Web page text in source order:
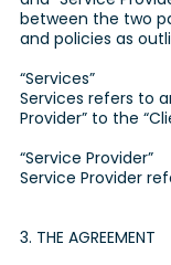
between the two
and policies as
“Services”
Services refers to
Provider” to the
“Service Provider”
Service Provider
3. THE AGREEMENT